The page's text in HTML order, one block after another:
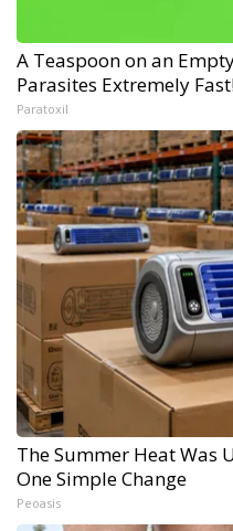
A Teaspoon on an
Parasites Extremely
Paratoxil
The Summer Heat Was
One Simple Change
Peoasis